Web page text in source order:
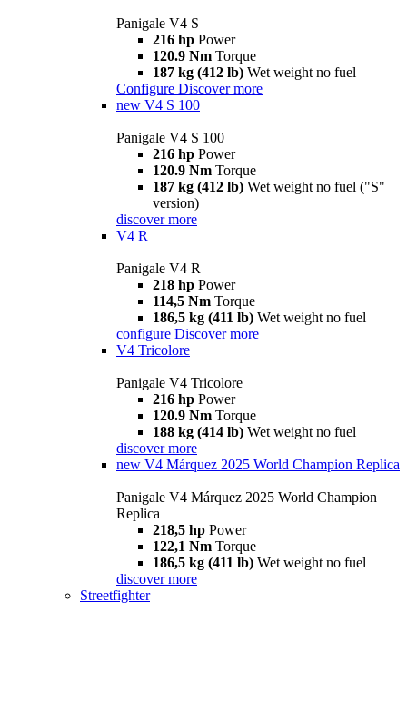
Panigale V4 S
216 hp Power
120.9 Nm Torque
187 kg (412 lb) Wet weight no fuel
Configure Discover more
new V4 S 100
Panigale V4 S 100
216 hp Power
120.9 Nm Torque
187 kg (412 lb) Wet weight no fuel ("S"
version)
discover more
V4 R
Panigale V4 R
218 hp Power
114,5 Nm Torque
186,5 kg (411 lb) Wet weight no fuel
configure Discover more
V4 Tricolore
Panigale V4 Tricolore
216 hp Power
120.9 Nm Torque
188 kg (414 lb) Wet weight no fuel
discover more
new V4 Márquez 2025 World Champion Replica
Panigale V4 Márquez 2025 World Champion
Replica
218,5 hp Power
122,1 Nm Torque
186,5 kg (411 lb) Wet weight no fuel
discover more
Streetfighter